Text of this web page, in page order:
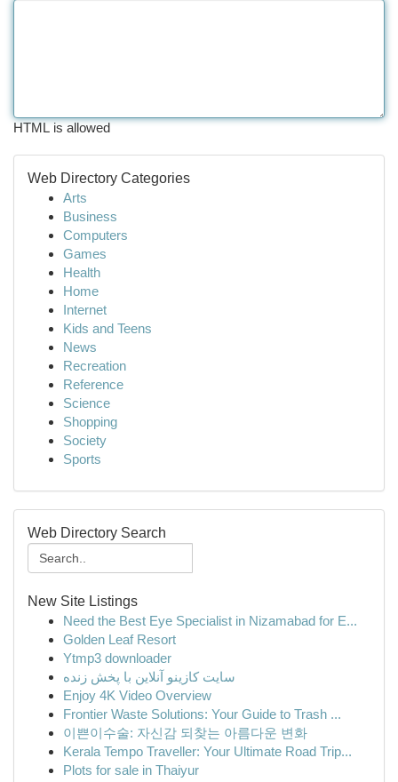
HTML is allowed
Web Directory Categories
Arts
Business
Computers
Games
Health
Home
Internet
Kids and Teens
News
Recreation
Reference
Science
Shopping
Society
Sports
Web Directory Search
New Site Listings
Need the Best Eye Specialist in Nizamabad for E...
Golden Leaf Resort
Ytmp3 downloader
سایت کازینو آنلاین با پخش زنده
Enjoy 4K Video Overview
Frontier Waste Solutions: Your Guide to Trash ...
이쁜이수술: 자신감 되찾는 아름다운 변화
Kerala Tempo Traveller: Your Ultimate Road Trip...
Plots for sale in Thaiyur